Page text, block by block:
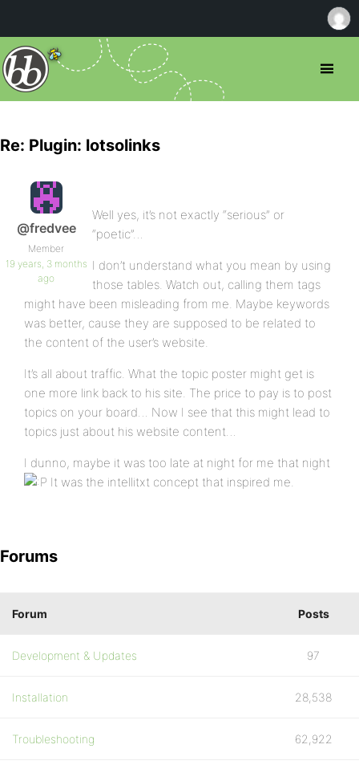
Re: Plugin: lotsolinks
@fredvee
Member
19 years, 3 months
ago
Well yes, it’s not exactly “serious” or
“poetic”…
I don’t understand what you mean by using
those tables. Watch out, calling them tags
might have been misleading from me. Maybe keywords
was better, cause they are supposed to be related to
the content of the user’s website.
It’s all about traffic. What the topic poster might get is
one more link back to his site. The price to pay is to post
topics on your board… Now I see that this might lead to
topics just about his website content…
I dunno, maybe it was too late at night for me that night
It was the intellitxt concept that inspired me.
Forums
Forum Posts
Development & Updates 97
Installation 28,538
Troubleshooting 62,922